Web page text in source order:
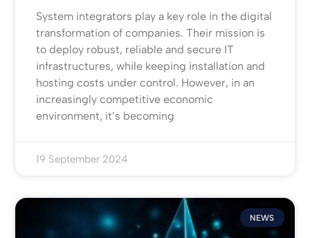
System integrators play a key role in the digital
transformation of companies. Their mission is
to deploy robust, reliable and secure IT
infrastructures, while keeping installation and
hosting costs under control. However, in an
increasingly competitive economic
environment, it’s becoming
19 September 2024
NEWS